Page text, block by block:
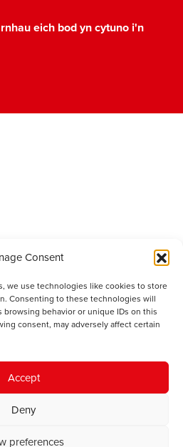
Consent
we use technologies like cookies to store
Consenting to these technologies will
browsing behavior or unique IDs on this
consent, may adversely affect certain
Accept
Deny
preferences
eich bod yn cytuno i'n